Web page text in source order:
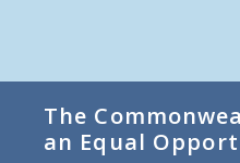
The
an Equal